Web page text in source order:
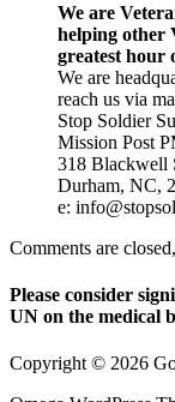
We are
helping other
greatest hour
We are
reach us via
Stop Soldier
Mission Post
318 Blackwell
Durham, NC,
e:
Comments are
Please consider
UN on the medical
Copyright © 2026